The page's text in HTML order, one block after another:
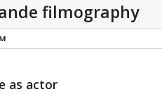
filmography
as actor